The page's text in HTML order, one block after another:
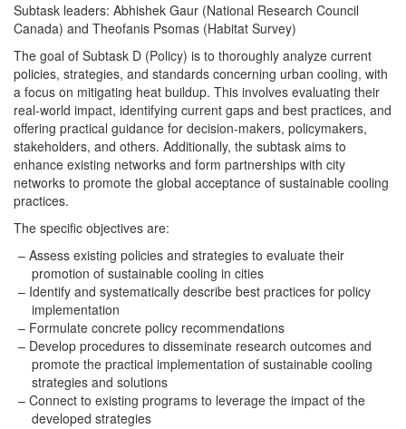
Subtask leaders: Abhishek Gaur (National Research Council
Canada) and Theofanis Psomas (Habitat Survey)
The goal of Subtask D (Policy) is to thoroughly analyze current
policies, strategies, and standards concerning urban cooling, with
a focus on mitigating heat buildup. This involves evaluating their
real-world impact, identifying current gaps and best practices, and
offering practical guidance for decision-makers, policymakers,
stakeholders, and others. Additionally, the subtask aims to
enhance existing networks and form partnerships with city
networks to promote the global acceptance of sustainable cooling
practices.
The specific objectives are:
Assess existing policies and strategies to evaluate their
promotion of sustainable cooling in cities
Identify and systematically describe best practices for policy
implementation
Formulate concrete policy recommendations
Develop procedures to disseminate research outcomes and
promote the practical implementation of sustainable cooling
strategies and solutions
Connect to existing programs to leverage the impact of the
developed strategies